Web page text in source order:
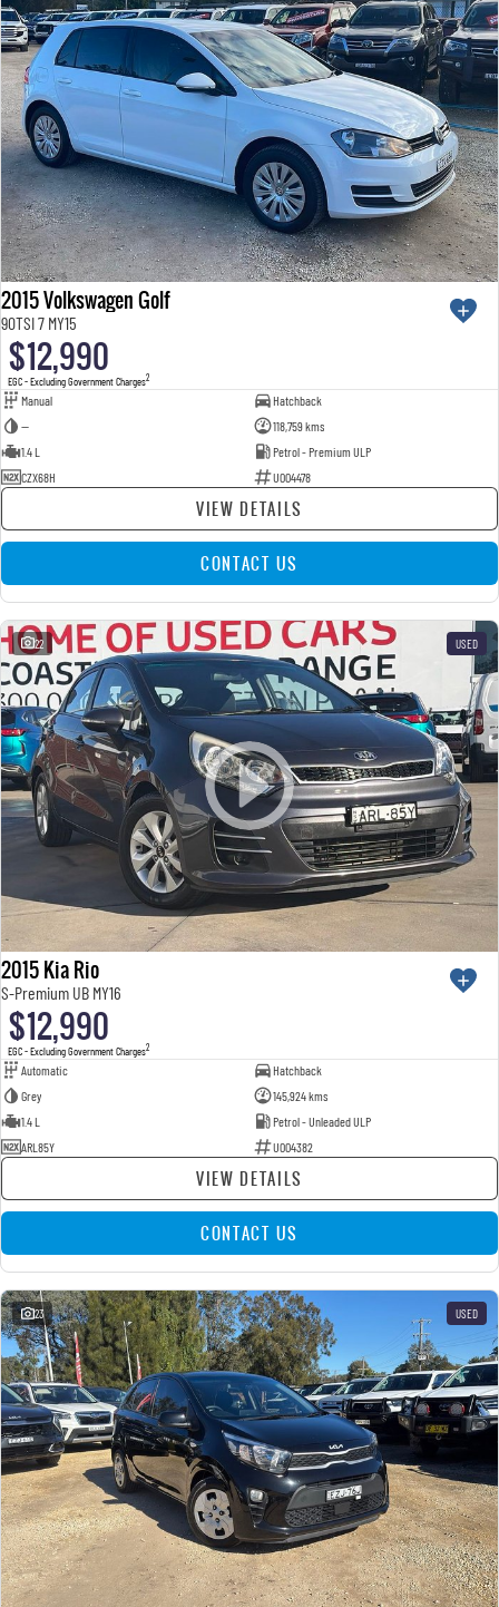
2015 Volkswagen Golf
90TSI 7 MY15
$12,990
EGC - Excluding Government Charges2
Manual
Hatchback
—
118,759 kms
1.4 L
Petrol - Premium ULP
CZX68H
U004478
VIEW DETAILS
CONTACT US
22 USED
2015 Kia Rio
S-Premium UB MY16
$12,990
EGC - Excluding Government Charges2
Automatic
Hatchback
Grey
145,924 kms
1.4 L
Petrol - Unleaded ULP
ARL85Y
U004382
VIEW DETAILS
CONTACT US
23 USED